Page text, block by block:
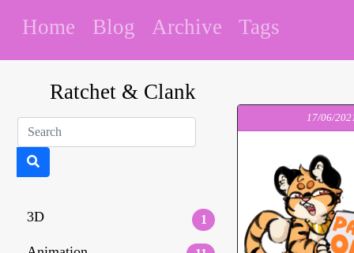
Home Blog Archive Tags
Ratchet & Clank
3D 1
17/06/